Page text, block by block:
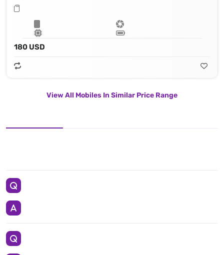
180 USD
View All Mobiles In Similar Price Range